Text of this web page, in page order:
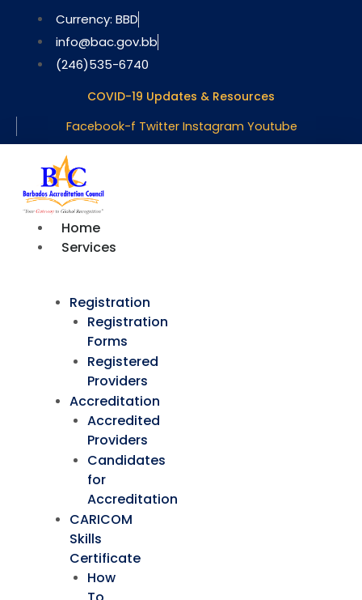
content
Currency: BBD
info@bac.gov.bb
(246)535-6740
COVID-19 Updates & Resources
Facebook-f Twitter Instagram Youtube
Home
Services
Registration
Registration
Forms
Registered
Providers
Accreditation
Accredited
Providers
Candidates
for
Accreditation
CARICOM
Skills
Certificate
How